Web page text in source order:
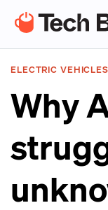
ELECTRIC VEHICLES
Why